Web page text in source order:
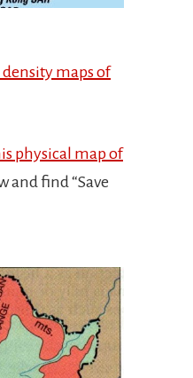
maps of
physical map of
and find “Save